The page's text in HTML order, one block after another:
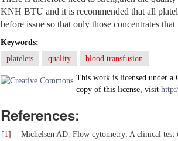
KNH BTU and it is recommended that all
before issue so that only those concentrates
Keywords:
platelets
quality blood transfusion
This work is licensed under a
copy of this license, visit
References:
[1]
Michelsen AD. Flow cytometry: A clinical test